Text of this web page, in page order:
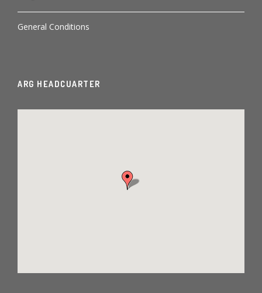
General Conditions
ARG HEADCUARTER